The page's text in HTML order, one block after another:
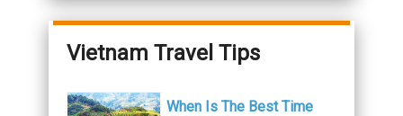
Vietnam Travel Tips
When Is The Best Time